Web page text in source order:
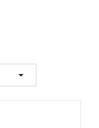
arrow_drop_down